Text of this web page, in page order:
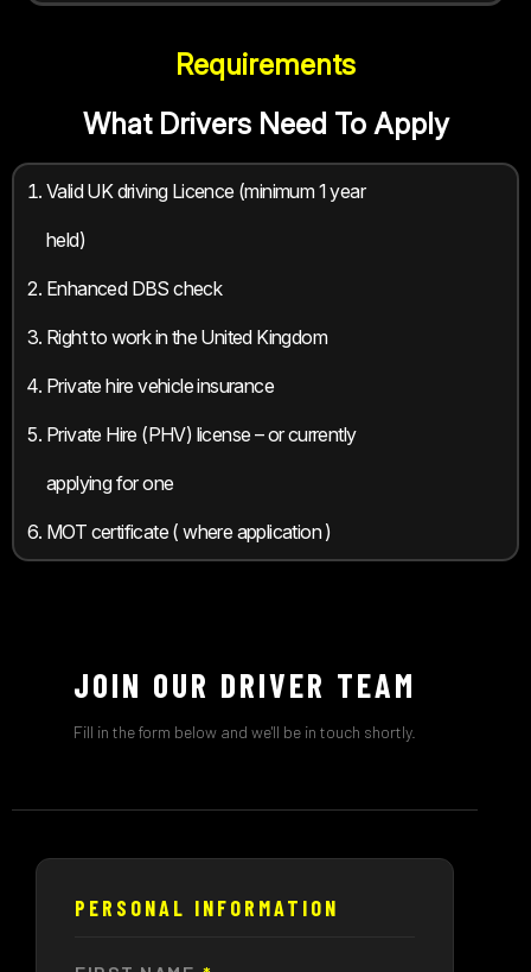
Requirements
What Drivers Need To Apply
Valid UK driving Licence (minimum 1 year
held)
Enhanced DBS check
Right to work in the United Kingdom
Private hire vehicle insurance
Private Hire (PHV) license – or currently
applying for one
MOT certificate ( where application )
JOIN OUR DRIVER TEAM
Fill in the form below and we'll be in touch shortly.
PERSONAL INFORMATION